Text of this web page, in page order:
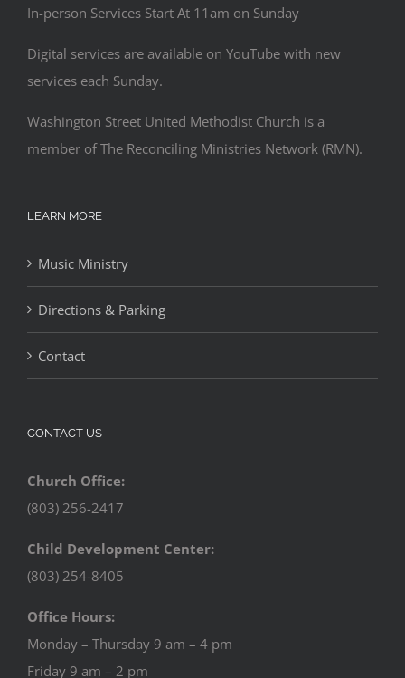
In-person Services Start At 11am on Sunday
Digital services are available on YouTube with new
services each Sunday.
Washington Street United Methodist Church is a
member of The Reconciling Ministries Network (RMN).
LEARN MORE
Music Ministry
Directions & Parking
Contact
CONTACT US
Church Office:
(803) 256-2417
Child Development Center:
(803) 254-8405
Office Hours:
Monday – Thursday 9 am – 4 pm
Friday 9 am – 2 pm